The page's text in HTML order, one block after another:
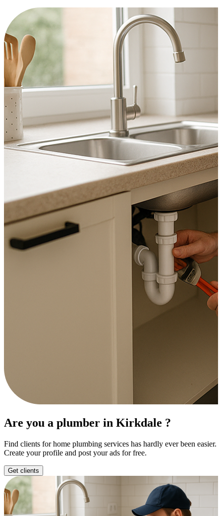
Are you a plumber in Kirkdale ?
Find clients for home plumbing services has hardly ever been easier.
Create your profile and post your ads for free.
Get clients